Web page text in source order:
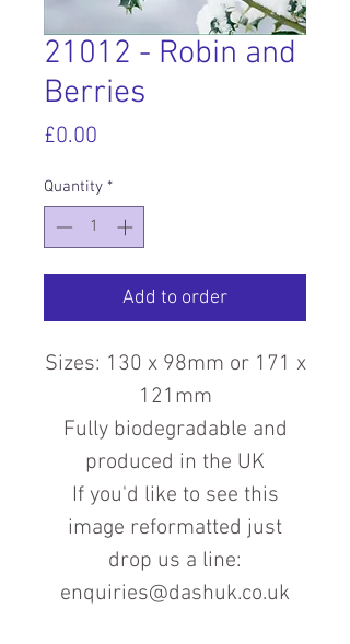
21012 - Robin and
Berries
£0.00
Quantity *
Add to order
Sizes: 130 x 98mm or 171 x
121mm
Fully biodegradable and
produced in the UK
If you'd like to see this
image reformatted just
drop us a line:
enquiries@dashuk.co.uk